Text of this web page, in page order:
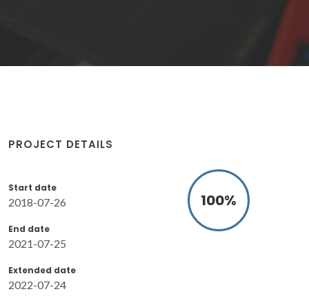
PROJECT DETAILS
Start date
2018-07-26
End date
2021-07-25
Extended date
2022-07-24
100%